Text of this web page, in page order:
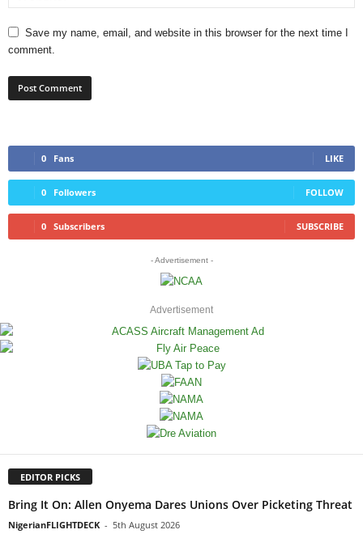
Save my name, email, and website in this browser for the next time I
comment.
0 Fans LIKE
0 Followers FOLLOW
0 Subscribers SUBSCRIBE
- Advertisement -
Advertisement
EDITOR PICKS
Bring It On: Allen Onyema Dares Unions Over Picketing Threat
NigerianFLIGHTDECK - 5th August 2026